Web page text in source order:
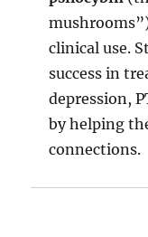
clinical use.
success in
depression,
by helping
connections.